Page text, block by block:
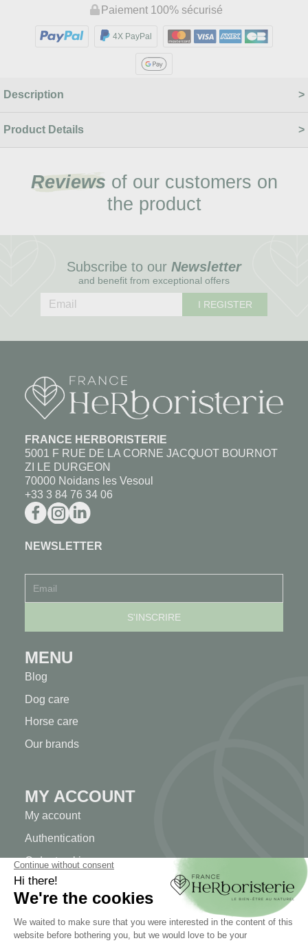
Paiement 100% sécurisé
4X PayPal
Description
Product Details
Reviews of our customers on
the product
Subscribe to our Newsletter
and benefit from exceptional offers
I REGISTER
FRANCE HERBORISTERIE
5001 F RUE DE LA CORNE JACQUOT BOURNOT
ZI LE DURGEON
70000 Noidans les Vesoul
+33 3 84 76 34 06
NEWSLETTER
MENU
Blog
Dog care
Horse care
Our brands
MY ACCOUNT
My account
Authentication
Order tracking
Create your account
INFORMATION